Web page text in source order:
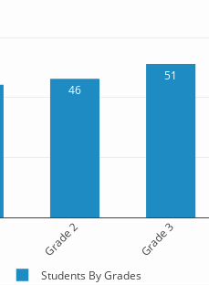
46
51
Grade 2 Grade 3
Students By Grades